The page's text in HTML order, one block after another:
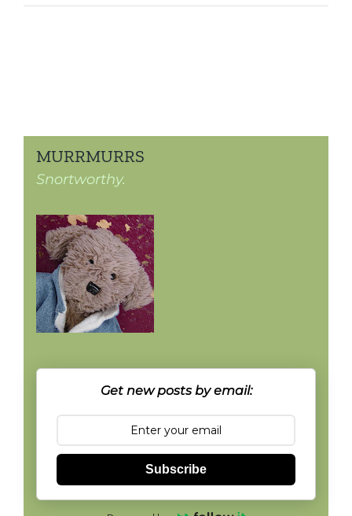
MURRMURRS
Snortworthy.
Get new posts by email:
Subscribe